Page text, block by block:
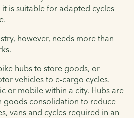
is suitable for adapted cycles
however, needs more than
hubs to store goods, or
vehicles to e-cargo cycles.
or mobile within a city. Hubs are
goods consolidation to reduce
vans and cycles required in an